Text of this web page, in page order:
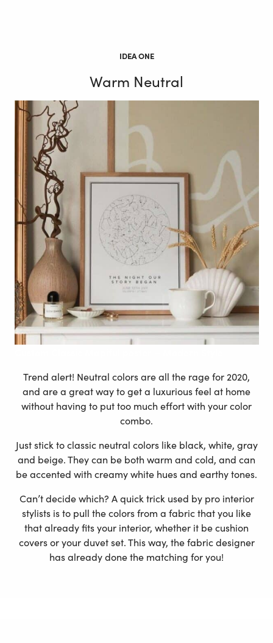
IDEA ONE
Warm Neutral
Trend alert! Neutral colors are all the rage for 2020,
and are a great way to get a luxurious feel at home
without having to put too much effort with your color
combo.
Just stick to classic neutral colors like black, white, gray
and beige. They can be both warm and cold, and can
be accented with creamy white hues and earthy tones.
Can’t decide which? A quick trick used by pro interior
stylists is to pull the colors from a fabric that you like
that already fits your interior, whether it be cushion
covers or your duvet set. This way, the fabric designer
has already done the matching for you!